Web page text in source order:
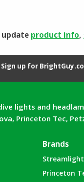
product info,
Sign up for
lights and
Princeton Tec,
Brands
Streamlight
Princeton